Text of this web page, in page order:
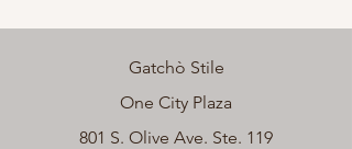
Gatchò Stile
One City Plaza
801 S. Olive Ave. Ste. 119